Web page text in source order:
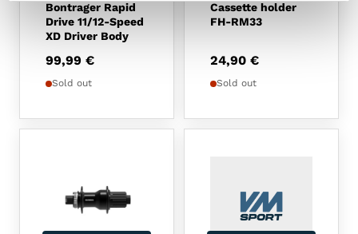
Bontrager Rapid
Drive 11/12-Speed
XD Driver Body
99,99 €
Sold out
Cassette holder
FH-RM33
24,90 €
Sold out